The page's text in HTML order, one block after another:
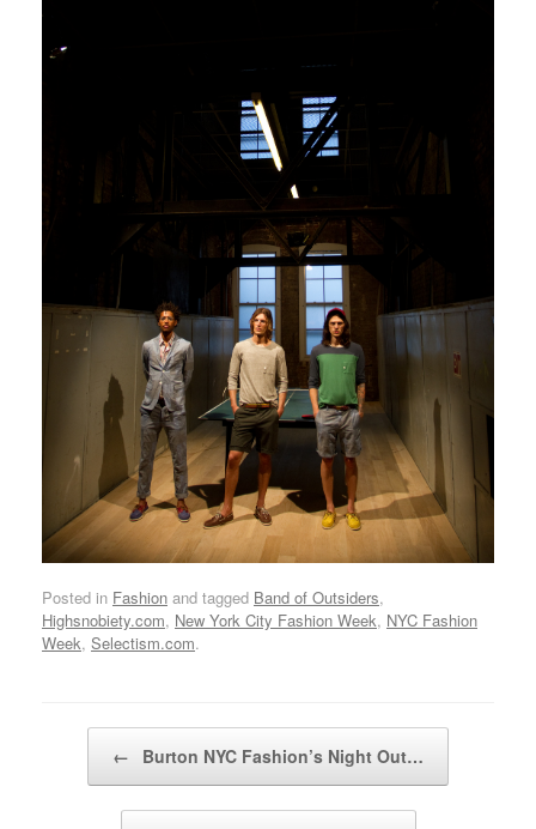
Posted in Fashion and tagged Band of Outsiders,
Highsnobiety.com, New York City Fashion Week, NYC Fashion
Week, Selectism.com.
← Burton NYC Fashion’s Night Out…